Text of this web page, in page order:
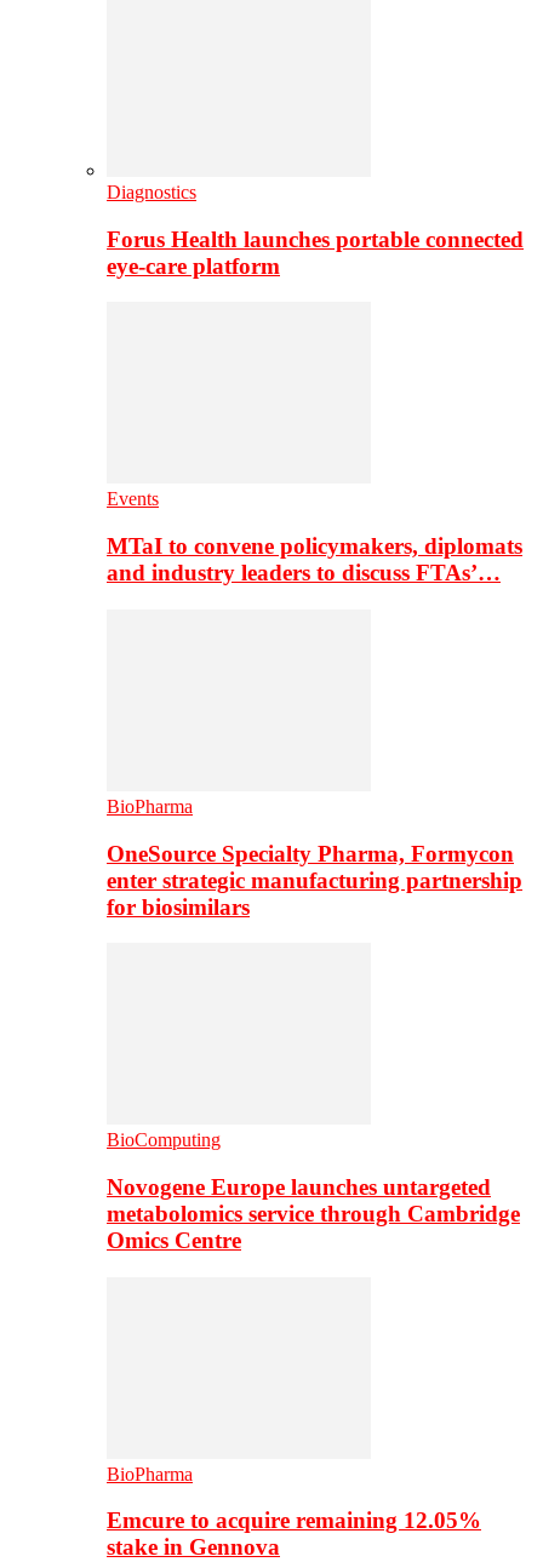
Diagnostics
Forus Health launches portable connected
eye-care platform
Events
MTaI to convene policymakers, diplomats
and industry leaders to discuss FTAs’…
BioPharma
OneSource Specialty Pharma, Formycon
enter strategic manufacturing partnership
for biosimilars
BioComputing
Novogene Europe launches untargeted
metabolomics service through Cambridge
Omics Centre
BioPharma
Emcure to acquire remaining 12.05%
stake in Gennova